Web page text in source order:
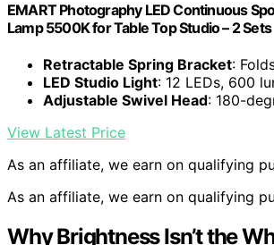
EMART Photography LED Continuous
Lamp 5500K for Table Top Studio – 2 Sets
Retractable Spring Bracket:
LED Studio Light: 12 LEDs, 600
Adjustable Swivel Head: 180-
View Latest Price
As an affiliate, we earn on qualifying
As an affiliate, we earn on qualifying
Why Brightness Isn’t the